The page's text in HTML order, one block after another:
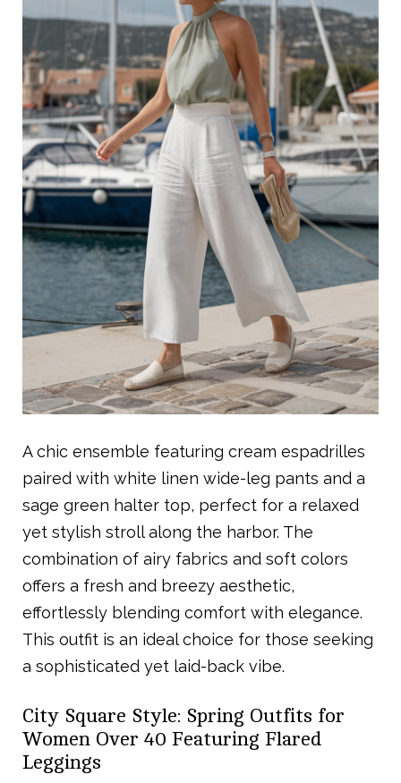
A chic ensemble featuring cream espadrilles
paired with white linen wide-leg pants and a
sage green halter top, perfect for a relaxed
yet stylish stroll along the harbor. The
combination of airy fabrics and soft colors
offers a fresh and breezy aesthetic,
effortlessly blending comfort with elegance.
This outfit is an ideal choice for those seeking
a sophisticated yet laid-back vibe.
City Square Style: Spring Outfits for
Women Over 40 Featuring Flared
Leggings